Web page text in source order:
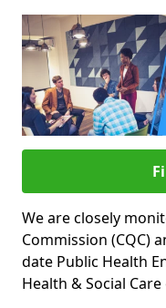
We are closely
Commission (CQC)
date Public Health
Health & Social